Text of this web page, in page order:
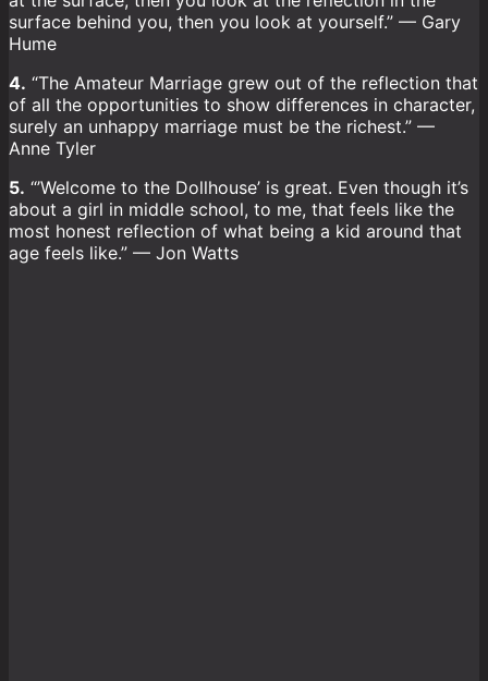
surface behind you, then you look at yourself.” — Gary
Hume
4. “The Amateur Marriage grew out of the reflection that
of all the opportunities to show differences in character,
surely an unhappy marriage must be the richest.” —
Anne Tyler
5. “’Welcome to the Dollhouse’ is great. Even though it’s
about a girl in middle school, to me, that feels like the
most honest reflection of what being a kid around that
age feels like.” — Jon Watts